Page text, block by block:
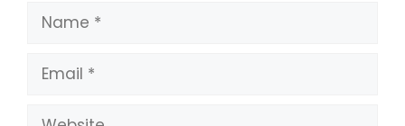
Name
Email
Website